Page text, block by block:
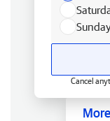
Cancel